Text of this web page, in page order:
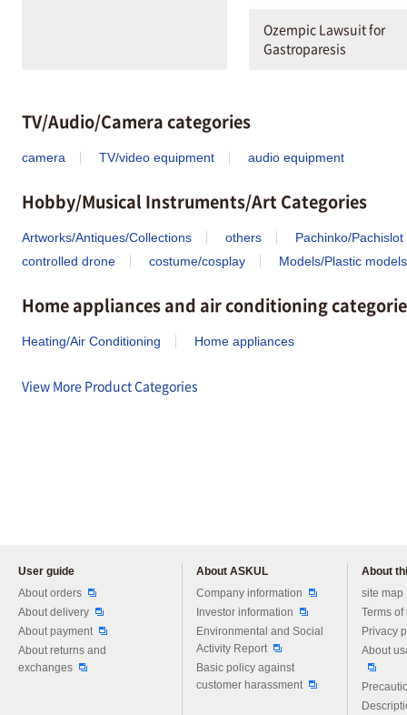
Ozempic Lawsuit for
Gastroparesis
TV/Audio/Camera categories
camera TV/video equipment audio equipment
Hobby/Musical Instruments/Art Categories
Artworks/Antiques/Collections others
Pachinko/Pachislot
controlled drone
costume/cosplay Models/Plastic models
Home appliances and air conditioning
Heating/Air Conditioning Home appliances
View More Product Categories
User guide
About orders
About delivery
About payment
About returns and
exchanges
About ASKUL
Company information
Investor information
Environmental and Social
Activity Report
Basic policy against
customer harassment
About
site map
Terms of
Privacy
About